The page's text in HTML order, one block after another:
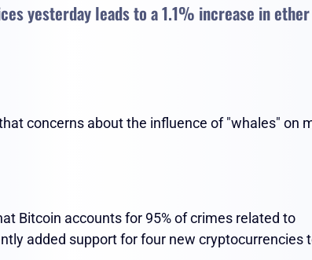
yesterday leads to a 1.1% increase in
concerns about the influence of "whales" on
Bitcoin accounts for 95% of crimes related to
added support for four new cryptocurrencies